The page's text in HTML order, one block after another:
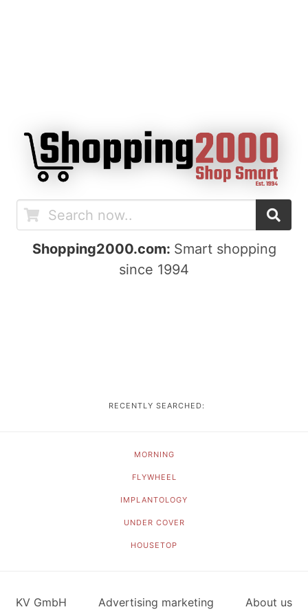
Shopping2000.com: Smart shopping
since 1994
RECENTLY SEARCHED:
MORNING
FLYWHEEL
IMPLANTOLOGY
UNDER COVER
HOUSETOP
KV GmbH Advertising marketing About us